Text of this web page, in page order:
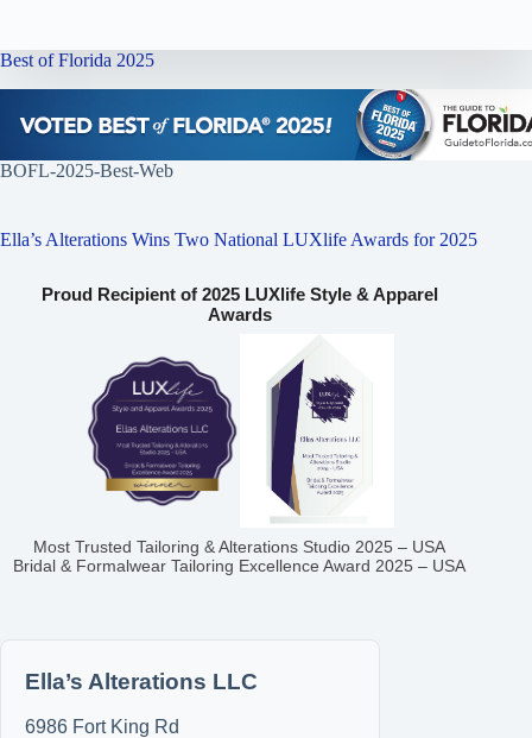
Best of Florida 2025
BOFL-2025-Best-Web
Ella’s Alterations Wins Two National LUXlife Awards for 2025
Proud Recipient of 2025 LUXlife Style & Apparel
Awards
Most Trusted Tailoring & Alterations Studio 2025 – USA
Bridal & Formalwear Tailoring Excellence Award 2025 – USA
Ella’s Alterations LLC
6986 Fort King Rd